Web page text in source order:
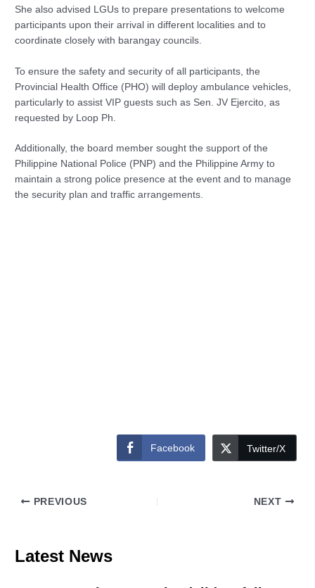
She also advised LGUs to prepare presentations to welcome
participants upon their arrival in different localities and to
coordinate closely with barangay councils.
To ensure the safety and security of all participants, the
Provincial Health Office (PHO) will deploy ambulance vehicles,
particularly to assist VIP guests such as Sen. JV Ejercito, as
requested by Loop Ph.
Additionally, the board member sought the support of the
Philippine National Police (PNP) and the Philippine Army to
maintain a strong police presence at the event and to manage
the security plan and traffic arrangements.
Facebook Twitter/X
PREVIOUS NEXT
Latest News